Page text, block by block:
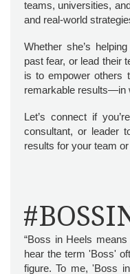
teams, universities,
and real-world
Whether she’s
past fear, or lead their
is to empower others
remarkable results—in
Let’s connect if
consultant, or leader
results for your team
“Boss in Heels
hear the term 'Boss'
figure. To me, 'Boss